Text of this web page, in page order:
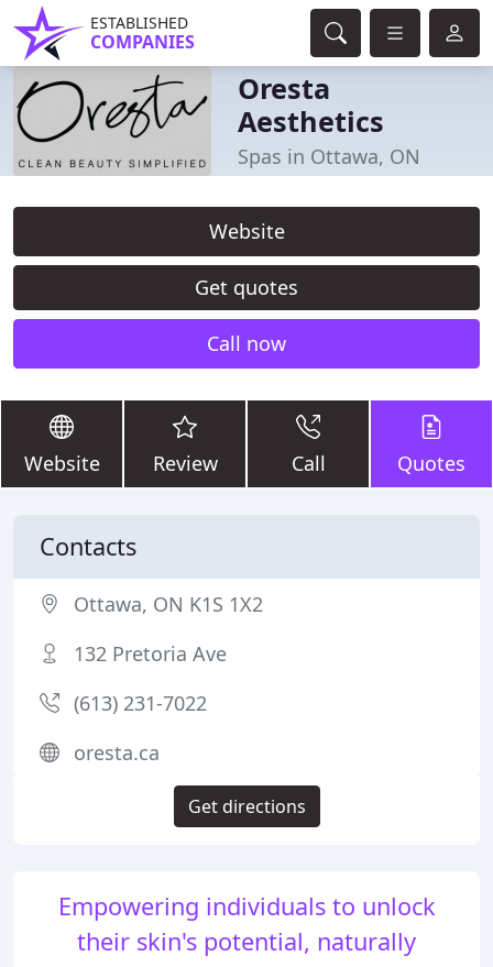
ESTABLISHED
COMPANIES
Oresta
Aesthetics
Spas in Ottawa, ON
Website
Get quotes
Call now
Website Review Call Quotes
Empowering individuals to unlock
their skin's potential, naturally
Contacts
Ottawa, ON K1S 1X2
132 Pretoria Ave
(613) 231-7022
oresta.ca
Get directions